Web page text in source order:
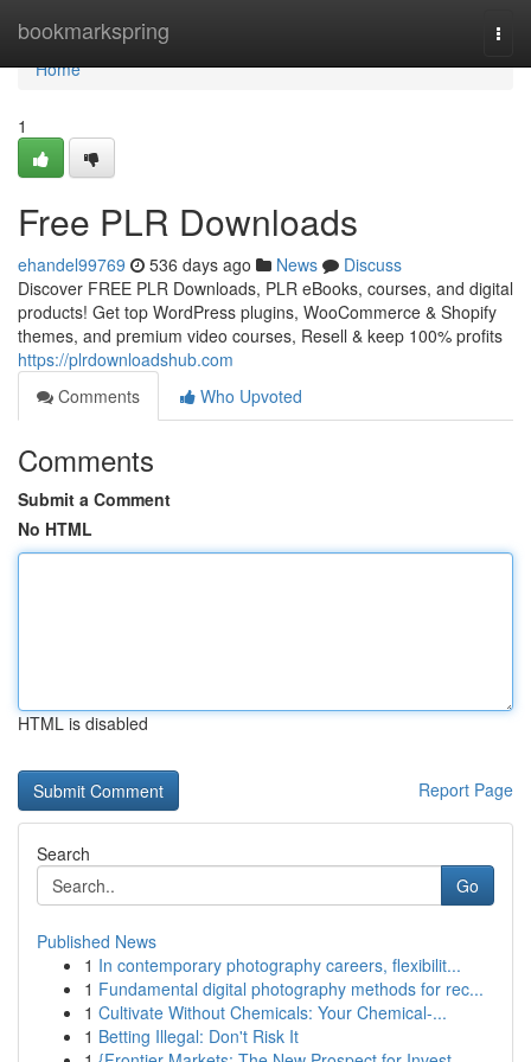
bookmarkspring
Home
Home
1
Free PLR Downloads
ehandel99769 536 days ago News
Discuss
Discover FREE PLR Downloads, PLR eBooks, courses, and digital
products! Get top WordPress plugins, WooCommerce & Shopify
themes, and premium video courses, Resell & keep 100% profits
https://plrdownloadshub.com
Comments
Who Upvoted
Comments
Submit a Comment
No HTML
HTML is disabled
Report Page
Search
Go
Published News
1 In contemporary photography careers, flexibilit...
1 Fundamental digital photography methods for rec...
1 Cultivate Without Chemicals: Your Chemical-...
1 Betting Illegal: Don't Risk It